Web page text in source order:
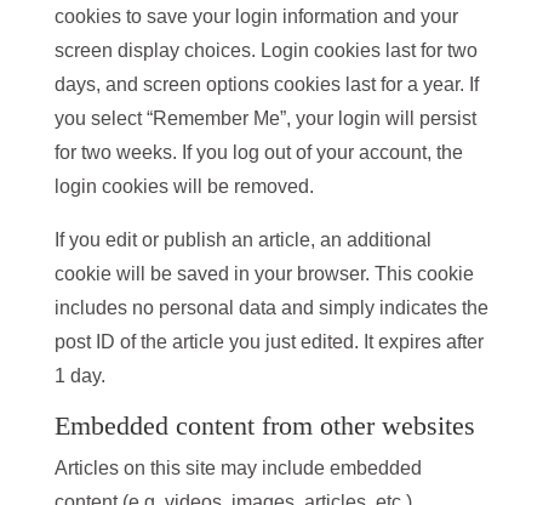
cookies to save your login information and your
screen display choices. Login cookies last for two
days, and screen options cookies last for a year. If
you select “Remember Me”, your login will persist
for two weeks. If you log out of your account, the
login cookies will be removed.
If you edit or publish an article, an additional
cookie will be saved in your browser. This cookie
includes no personal data and simply indicates the
post ID of the article you just edited. It expires after
1 day.
Embedded content from other websites
Articles on this site may include embedded